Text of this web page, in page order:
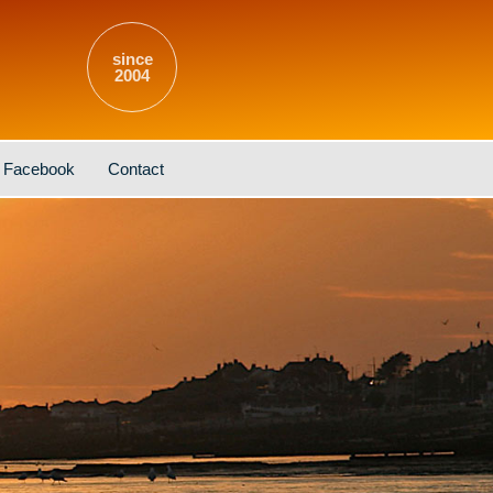
since
2004
Facebook Contact